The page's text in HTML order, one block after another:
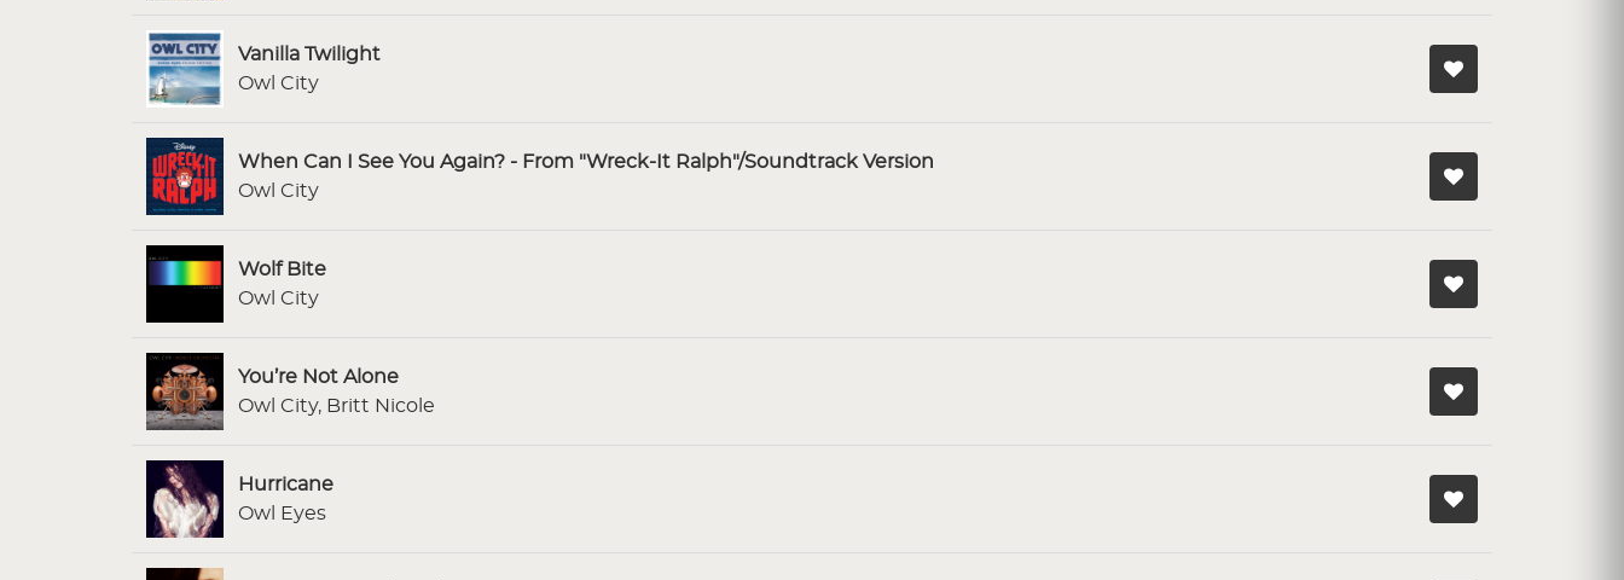
Vanilla Twilight
Owl City
When Can I See You Again? - From "Wreck-It Ralph"/Soundtrack Version
Owl City
Wolf Bite
Owl City
You’re Not Alone
Owl City, Britt Nicole
Hurricane
Owl Eyes